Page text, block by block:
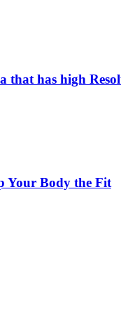
that has high
Your Body the Fit